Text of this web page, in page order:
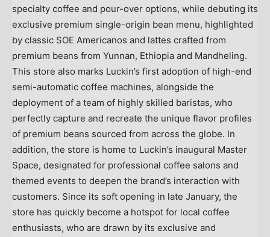
specialty coffee and pour-over options, while debuting its
exclusive premium single-origin bean menu, highlighted
by classic SOE Americanos and lattes crafted from
premium beans from Yunnan, Ethiopia and Mandheling.
This store also marks Luckin’s first adoption of high-end
semi-automatic coffee machines, alongside the
deployment of a team of highly skilled baristas, who
perfectly capture and recreate the unique flavor profiles
of premium beans sourced from across the globe. In
addition, the store is home to Luckin’s inaugural Master
Space, designated for professional coffee salons and
themed events to deepen the brand’s interaction with
customers. Since its soft opening in late January, the
store has quickly become a hotspot for local coffee
enthusiasts, who are drawn by its exclusive and